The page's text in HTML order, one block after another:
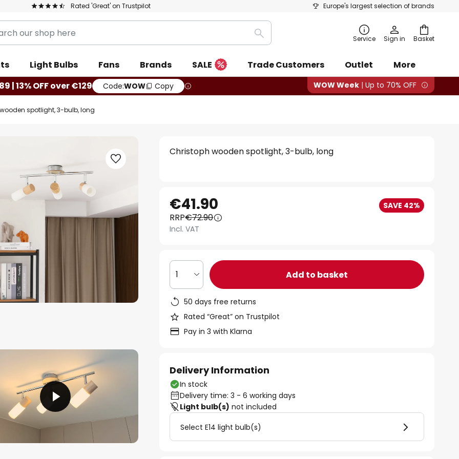
Rated 'Great' on Trustpilot Europe's largest selection of brands
Basket
Search Service Sign in
Light Bulbs Fans Brands SALE Trade Customers Outlet
More
| 13% OFF over €129
Code:WOW Copy WOW Week | Up to 70% OFF
spotlight, 3-bulb, long
Christoph wooden spotlight, 3-bulb, long
€41.90 SAVE 42%
RRP€72.90
Incl. VAT
1 Add to basket
50 days free returns
Rated “Great” on Trustpilot
Pay in 3 with Klarna
Delivery Information
In stock
Delivery time: 3 - 6 working days
Light bulb(s) not included
Select E14 light bulb(s)